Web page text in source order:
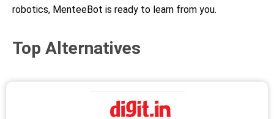
robotics, MenteeBot is ready to learn from you.
Top Alternatives